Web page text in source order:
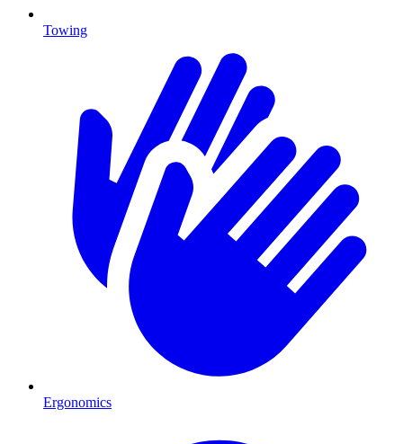
Towing
Ergonomics